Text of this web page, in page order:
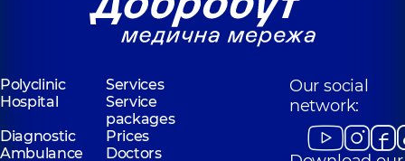
Polyclinic
Services
Hospital
Service
packages
Diagnostic
Prices
Ambulance
Doctors
Our social
network: